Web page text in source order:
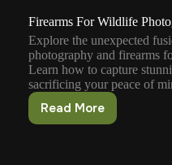
Firearms For Wildlife
Explore the unexpected
photography and firearms
Learn how to capture
sacrificing your peace of
Read More
Firearms